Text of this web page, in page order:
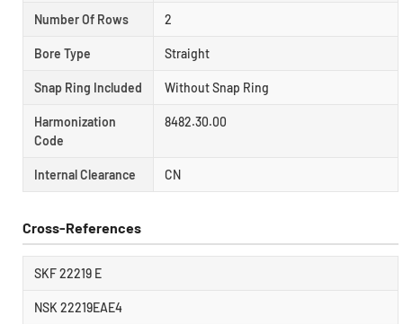
Number Of Rows 2
Bore Type Straight
Snap Ring Included Without Snap Ring
Harmonization
Code
8482.30.00
Internal Clearance CN
Cross-References
SKF 22219 E
NSK 22219EAE4